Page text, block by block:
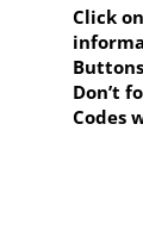
Click
Don’t
Codes